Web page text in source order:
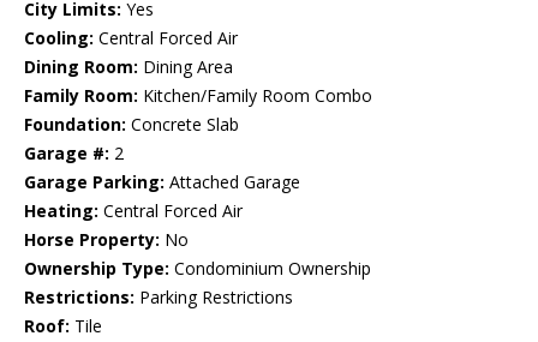
City Limits: Yes
Cooling: Central Forced Air
Dining Room: Dining Area
Family Room: Kitchen/Family Room Combo
Foundation: Concrete Slab
Garage #: 2
Garage Parking: Attached Garage
Heating: Central Forced Air
Horse Property: No
Ownership Type: Condominium Ownership
Restrictions: Parking Restrictions
Roof: Tile